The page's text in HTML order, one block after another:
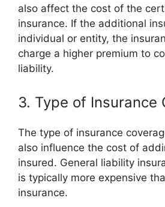
also affect the cost of the
insurance. If the additional
individual or entity, the
charge a higher premium to
liability.
3. Type of Insurance
The type of insurance
also influence the cost of
insured. General liability
is typically more expensive
insurance.